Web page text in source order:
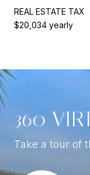
REAL ESTATE TAX
$20,034 yearly
360
Take a tour of